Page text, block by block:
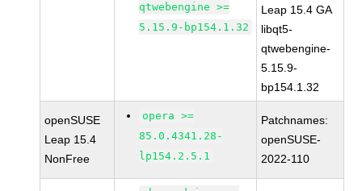
qtwebengine >=
5.15.9-bp154.1.32
Leap 15.4 GA
libqt5-
qtwebengine-
5.15.9-
bp154.1.32
openSUSE
Leap 15.4
NonFree
opera >=
85.0.4341.28-
lp154.2.5.1
Patchnames:
openSUSE-
2022-110